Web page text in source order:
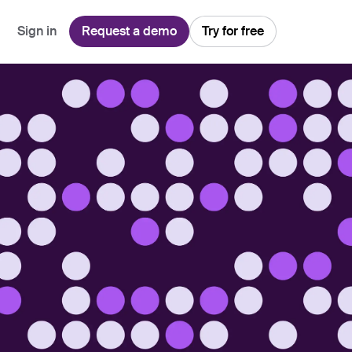
Sign in Request a demo Try for free
Use Cases
Customer Service
All-in-one support platform
Email Management
Collaborative shared inboxes
Client Communication
Personalized service at scale
Financial Services
Manufacturing
Travel
Teams
Customer Support
Inbound Sales
Customer Success
Integrations
Guides & Webinars Security
Customer Stories Download App
Front's Support Report Channel